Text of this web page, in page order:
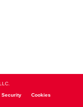
Security Cookies